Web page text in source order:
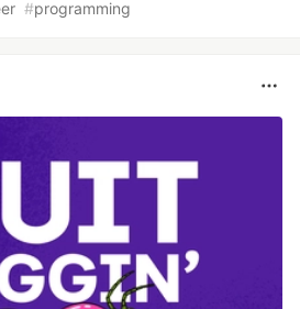
#programming